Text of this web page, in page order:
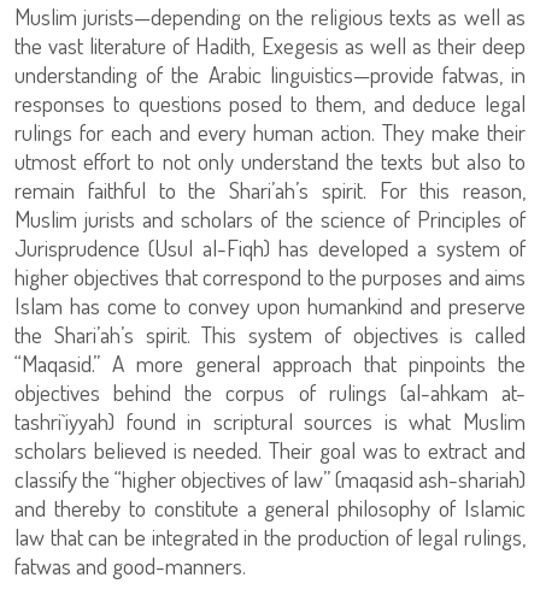
Muslim jurists—depending on the religious texts as well as
the vast literature of Hadith, Exegesis as well as their deep
understanding of the Arabic linguistics—provide fatwas, in
responses to questions posed to them, and deduce legal
rulings for each and every human action. They make their
utmost effort to not only understand the texts but also to
remain faithful to the Shari’ah’s spirit. For this reason,
Muslim jurists and scholars of the science of Principles of
Jurisprudence (Usul al-Fiqh) has developed a system of
higher objectives that correspond to the purposes and aims
Islam has come to convey upon humankind and preserve
the Shari’ah’s spirit. This system of objectives is called
“Maqasid.” A more general approach that pinpoints the
objectives behind the corpus of rulings (al-ahkam at-
tashri`iyyah) found in scriptural sources is what Muslim
scholars believed is needed. Their goal was to extract and
classify the “higher objectives of law” (maqasid ash-shariah)
and thereby to constitute a general philosophy of Islamic
law that can be integrated in the production of legal rulings,
fatwas and good-manners.